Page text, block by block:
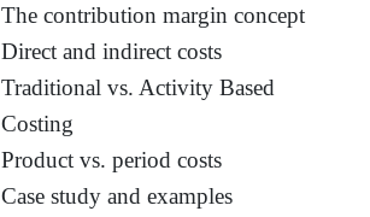
The contribution margin concept
Direct and indirect costs
Traditional vs. Activity Based
Costing
Product vs. period costs
Case study and examples